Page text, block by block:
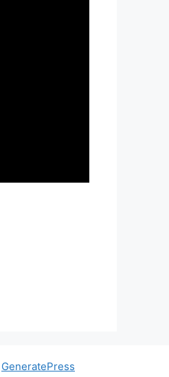
GeneratePress